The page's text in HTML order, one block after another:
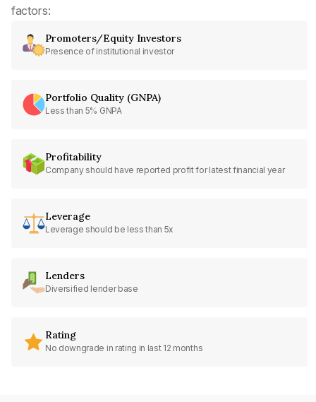
factors:
Promoters/Equity Investors
Presence of institutional investor
Portfolio Quality (GNPA)
Less than 5% GNPA
Profitability
Company should have reported profit for latest financial year
Leverage
Leverage should be less than 5x
Lenders
Diversified lender base
Rating
No downgrade in rating in last 12 months